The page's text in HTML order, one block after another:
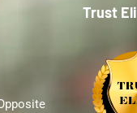
Trust